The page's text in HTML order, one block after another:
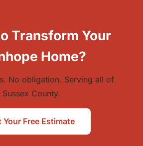
Transform Your
Home?
No obligation. Serving all of
Sussex County.
Your Free Estimate